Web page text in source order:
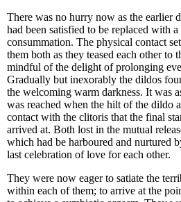
There was no hurry now as the earlier
had been satisfied to be replaced with
consummation. The physical contact
them both as they teased each other to
mindful of the delight of prolonging
Gradually but inexorably the dildos
the welcoming warm darkness. It was
was reached when the hilt of the dildo
contact with the clitoris that the final
arrived at. Both lost in the mutual
which had be harboured and nurtured
last celebration of love for each other.
They were now eager to satiate the
within each of them; to arrive at the